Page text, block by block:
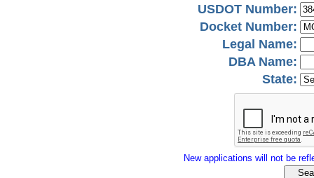
USDOT Number:
Docket Number:
Legal Name:
DBA Name:
State:
New applications will not be